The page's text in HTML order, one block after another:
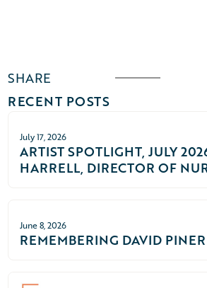
SHARE
RECENT POSTS
July 17, 2026
ARTIST SPOTLIGHT, JULY
HARRELL, DIRECTOR OF
June 8, 2026
REMEMBERING DAVID PINER